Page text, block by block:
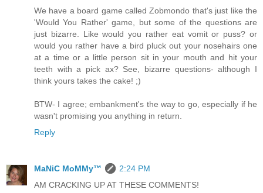
We have a board game called Zobmondo that's just like the
'Would You Rather' game, but some of the questions are
just bizarre. Like would you rather eat vomit or puss? or
would you rather have a bird pluck out your nosehairs one
at a time or a little person sit in your mouth and hit your
teeth with a pick ax? See, bizarre questions- although I
think yours takes the cake! ;)
BTW- I agree; embankment's the way to go, especially if he
wasn't promising you anything in return.
Reply
MaNiC MoMMy™
2:24 PM
AM CRACKING UP AT THESE COMMENTS!